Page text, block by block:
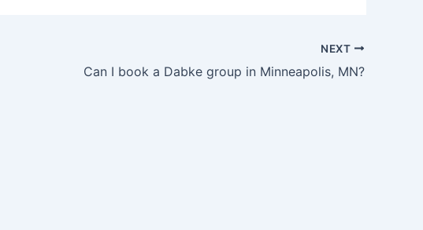
NEXT
Can I book a Dabke group in Minneapolis, MN?